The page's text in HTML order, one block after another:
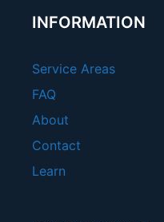
INFORMATION
Service Areas
FAQ
About
Contact
Learn